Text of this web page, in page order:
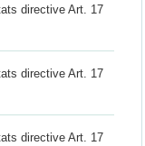
directive Art. 17
directive Art. 17
directive Art. 17